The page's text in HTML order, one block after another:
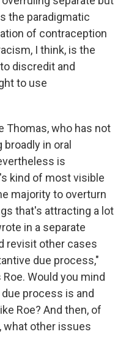
the paradigmatic
of contraception
I think, is the
discredit and
to use
Thomas, who has not
in oral
is
kind of most visible
majority to overturn
that's attracting a lot
in a separate
revisit other cases
due process,"
Would you mind
process is and
Roe? And then, of
what other issues